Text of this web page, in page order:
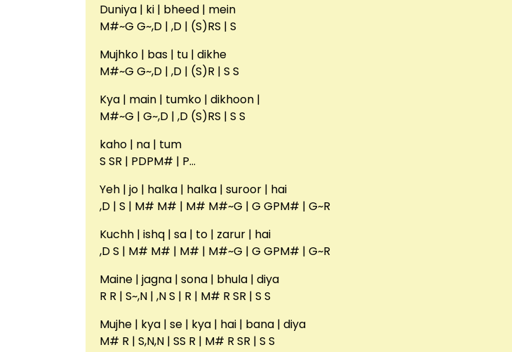
Duniya | ki | bheed | mein
M#~G G~,D | ,D | (S)RS | S
Mujhko | bas | tu | dikhe
M#~G G~,D | ,D | (S)R | S S
Kya | main | tumko | dikhoon |
M#~G | G~,D | ,D (S)RS | S S
kaho | na | tum
S SR | PDPM# | P…
Yeh | jo | halka | halka | suroor | hai
,D | S | M# M# | M# M#~G | G GPM# | G~R
Kuchh | ishq | sa | to | zarur | hai
,D S | M# M# | M# | M#~G | G GPM# | G~R
Maine | jagna | sona | bhula | diya
R R | S~,N | ,N S | R | M# R SR | S S
Mujhe | kya | se | kya | hai | bana | diya
M# R | S,N,N | SS R | M# R SR | S S